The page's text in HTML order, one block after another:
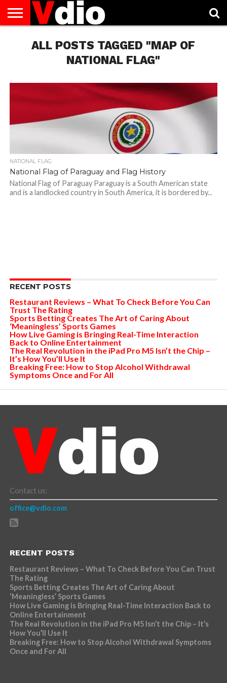
AUGUST
NATIONAL
CAPITAL
CITIES
CONTACT
DECEMBER
NATIONAL
JANUARY
NATIONAL
NATIONAL
FLAG
NOVEMBER
NATIONAL
OCTOBER
NATIONAL
PRIVACY
POLICY
TERMS
TODAY IS
NATIONAL
ALL POSTS TAGGED "MAP OF
NATIONAL FLAG"
NATIONAL FLAG
National Flag of Paraguay and Flag History
National Flag of Paraguay Paraguay is a South American state
and is a landlocked country in South America, it is bordered by...
RECENT POSTS
Restaurant Reviews – What To Check Before You Can
Trust The Rating
Sports Betting Creates The Art of Caring About
‘Meaningless’ Sports Games
How Live Gaming is Bringing Real-Time Interaction
Back to Online Entertainment
The Real Revolution in the iPad Pro M5 Isn’t the Chip –
It’s How You’ll Use It
Breaking Free: How to Stop Alcohol Withdrawal
Symptoms Once and For All
Contact us:
office@vdio.com
RECENT POSTS
Restaurant Reviews – What To Check Before You Can Trust
The Rating
Sports Betting Creates The Art of Caring About
‘Meaningless’ Sports Games
How Live Gaming is Bringing Real-Time Interaction Back to
Online Entertainment
The Real Revolution in the iPad Pro M5 Isn’t the Chip – It’s
How You’ll Use It
Breaking Free: How to Stop Alcohol Withdrawal Symptoms
Once and For All